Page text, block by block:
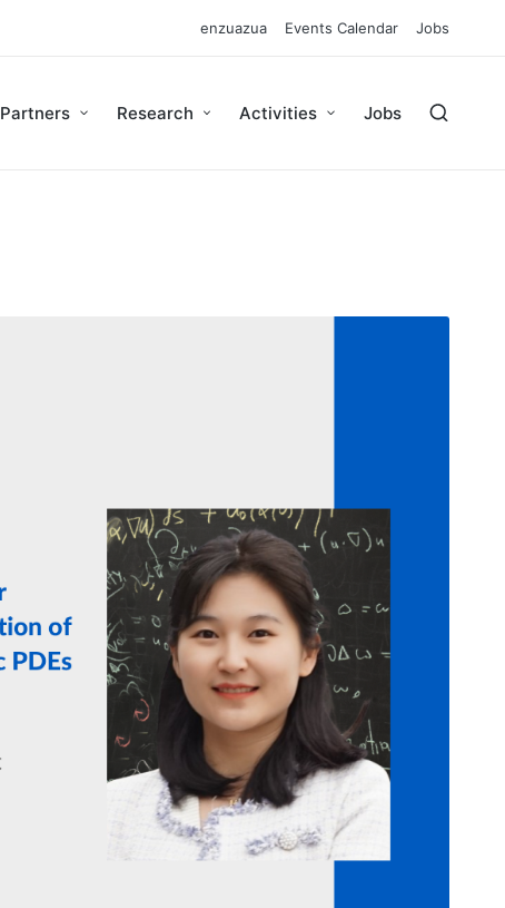
enzuazua Events Calendar Jobs
Partners Research Activities Jobs